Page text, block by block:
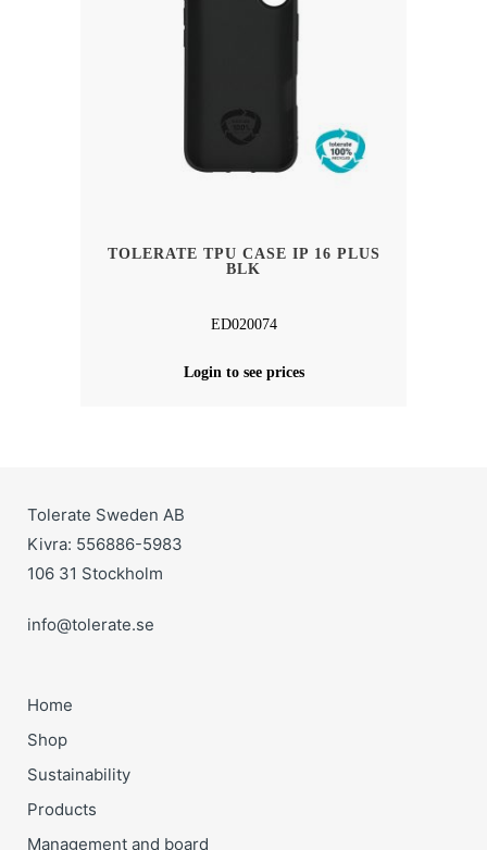
TOLERATE TPU CASE IP 16 PLUS
BLK
ED020074
Login to see prices
Tolerate Sweden AB
Kivra: 556886-5983
106 31 Stockholm
info@tolerate.se
Home
Shop
Sustainability
Products
Management and board